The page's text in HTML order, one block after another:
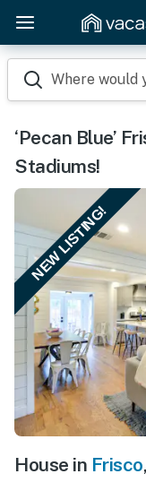
Where would
‘Pecan Blue’
Stadiums!
NEW LISTING!
House in Frisco,